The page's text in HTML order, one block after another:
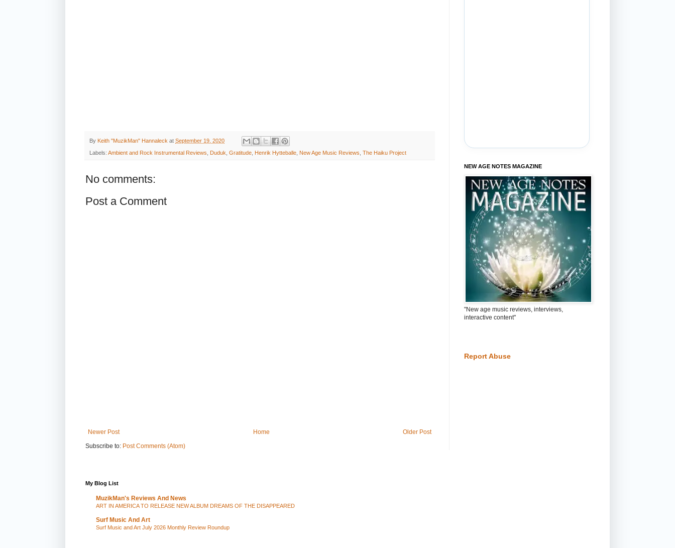
By Keith "MuzikMan" Hannaleck at September 19, 2020
Labels: Ambient and Rock Instrumental Reviews Duduk Gratitude Henrik Hytteballe New Age Music Reviews The Haiku Project
No comments:
Post a Comment
Newer Post Older Post
Home
Subscribe to: Post Comments (Atom)
NEW AGE NOTES MAGAZINE
"New age music reviews, interviews,
interactive content"
Report Abuse
My Blog List
MuzikMan's Reviews And News
ART IN AMERICA TO RELEASE NEW ALBUM DREAMS OF THE DISAPPEARED
Surf Music And Art
Surf Music and Art July 2026 Monthly Review Roundup